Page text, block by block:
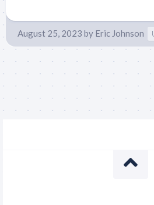
August 25, 2023 by Eric Johnson